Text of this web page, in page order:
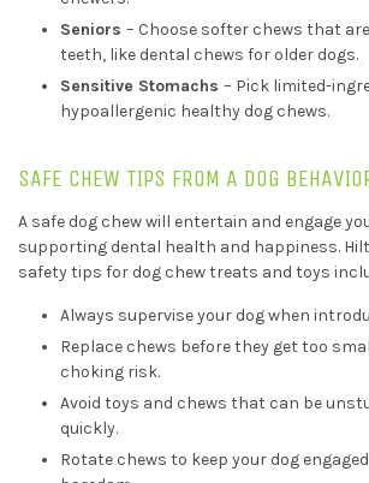
Seniors – Choose softer chews that
teeth, like dental chews for older dogs.
Sensitive Stomachs – Pick limited-
hypoallergenic healthy dog chews.
SAFE CHEW TIPS FROM A DOG
A safe dog chew will entertain and engage
supporting dental health and happiness.
safety tips for dog chew treats and toys
Always supervise your dog when
Replace chews before they get too
choking risk.
Avoid toys and chews that can be
quickly.
Rotate chews to keep your dog